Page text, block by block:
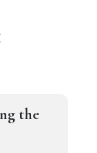
the